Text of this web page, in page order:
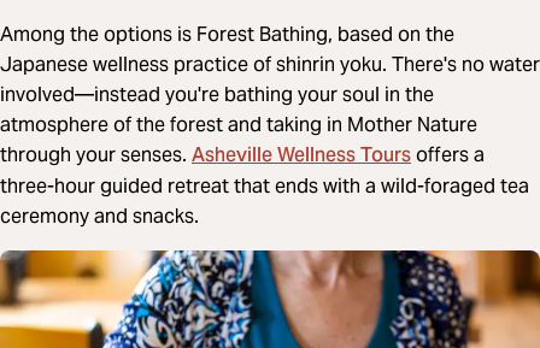
Among the options is Forest Bathing, based on the
Japanese wellness practice of shinrin yoku. There's no water
involved—instead you're bathing your soul in the
atmosphere of the forest and taking in Mother Nature
through your senses. Asheville Wellness Toursoffers a
three-hour guided retreat that ends with a wild-foraged tea
ceremony and snacks.